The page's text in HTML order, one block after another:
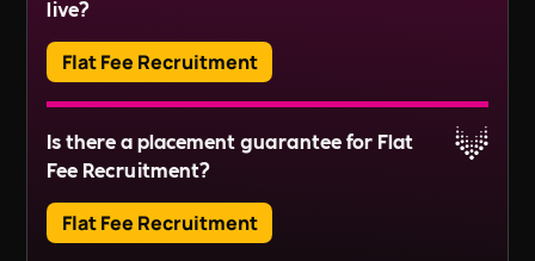
services in residential buildings or estates. This
includes tasks like managing service charges,
organising repairs, and ensuring compliance
with regulations.
Read More
live?
Flat Fee Recruitment
Adverts typically run for 30 days, ensuring ample
exposure.
Read More
Is there a placement guarantee for Flat
Fee Recruitment?
Flat Fee Recruitment